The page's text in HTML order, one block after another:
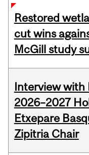
Restored
cut wins
McGill study
Interview with
2026–2027
Etxepare
Zipitria Chair